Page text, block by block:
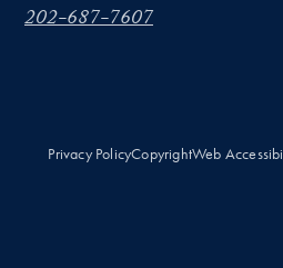
202-687-7607
Privacy PolicyCopyrightWeb